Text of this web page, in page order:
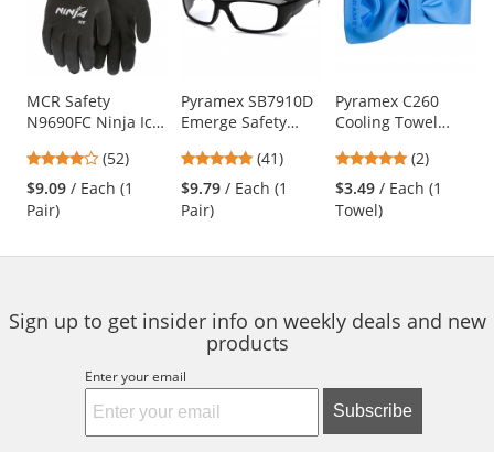
carousel
with
available
products.
Use
the
and
next
buttons
navigate.
MCR Safety
N9690FC Ninja Ice
Gloves - 15 Gauge
Nylon Shell - Black
4.21
stars
out
(52)
$9.09 / Each (1
Pair)
Pyramex SB7910D
Emerge Safety
Frame - Clear Full
Reader Lens
4.83
stars
out
(41)
$9.79 / Each (1
Pair)
Pyramex C260
Cooling Towel
5
stars
out
(2)
$3.49 / Each (1
Towel)
Sign up to get insider info on weekly deals and new
products
Enter your email
Subscribe